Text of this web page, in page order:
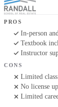
PROS
In-person
Textbook
Instructor
CONS
Limited
No license
Limited